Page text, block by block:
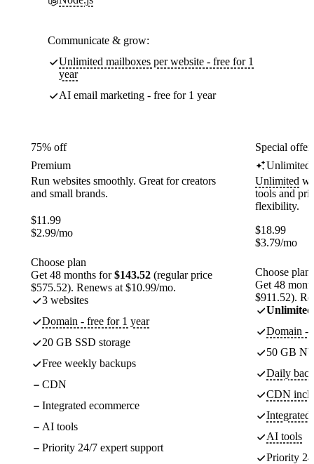
Communicate & grow:
Unlimited mailboxes per website - free for 1
year
AI email marketing - free for 1 year
75% off
Premium
Run websites smoothly. Great for creators
and small brands.
$11.99
$2.99/mo
Choose plan
Get 48 months for$143.52 (regular price
$575.52). Renews at $10.99/mo.
3 websites
Domain - free for 1 year
20 GB SSD storage
Free weekly backups
CDN
Integrated ecommerce
AI tools
Priority 24/7 expert support
Special
Unlimited
Unlimited
tools and
flexibility.
$18.99
$3.79/mo
Choose plan
Get 48
$911.52).
Unlimited
Domain -
50 GB
Daily
CDN
Integrated
AI tools
Priority